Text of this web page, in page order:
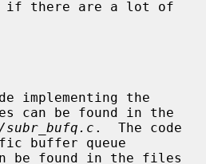
can be found in the
.  The code
buffer queue